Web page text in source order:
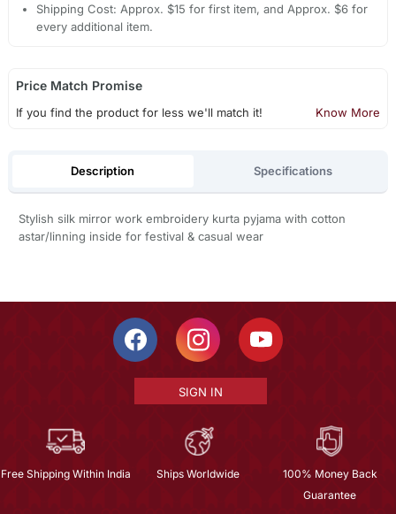
Shipping Cost: Approx. $15 for first item, and Approx. $6 for
every additional item.
Price Match Promise
If you find the product for less we'll match it! Know More
Description Specifications
Stylish silk mirror work embroidery kurta pyjama with cotton
astar/linning inside for festival & casual wear
SIGN IN
Free Shipping Within India Ships Worldwide
100% Money Back
Guarantee